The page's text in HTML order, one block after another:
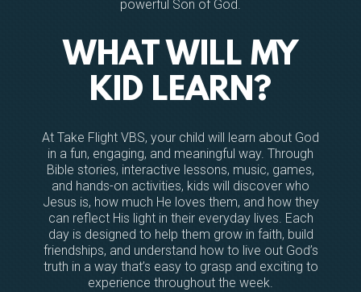
powerful Son of God.
WHAT WILL MY
KID LEARN?
At Take Flight VBS, your child will learn about God
in a fun, engaging, and meaningful way. Through
Bible stories, interactive lessons, music, games,
and hands-on activities, kids will discover who
Jesus is, how much He loves them, and how they
can reflect His light in their everyday lives. Each
day is designed to help them grow in faith, build
friendships, and understand how to live out God’s
truth in a way that’s easy to grasp and exciting to
experience throughout the week.